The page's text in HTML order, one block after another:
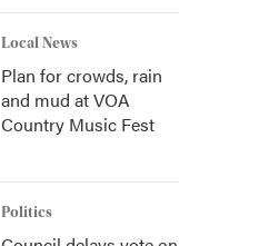
Local News
Plan for crowds, rain
and mud at VOA
Country Music Fest
Politics